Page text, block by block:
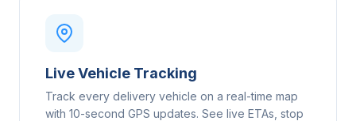
Live Vehicle Tracking
Track every delivery vehicle on a real-time map
with 10-second GPS updates. See live ETAs, stop